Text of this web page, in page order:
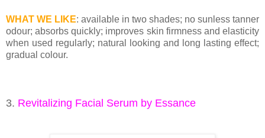
WHAT WE LIKE: available in two shades; no sunless tanner
odour; absorbs quickly; improves skin firmness and elasticity
when used regularly; natural looking and long lasting effect;
gradual colour.
3. Revitalizing Facial Serum by Essance